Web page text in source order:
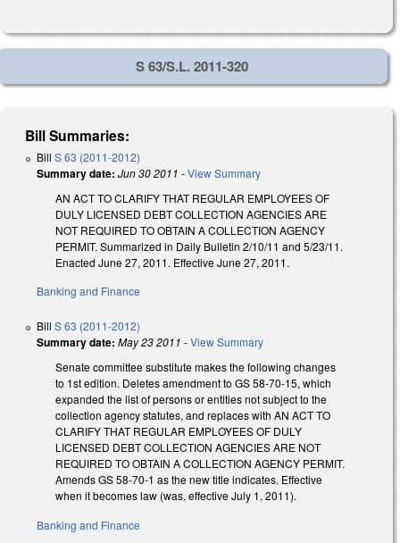
S 63/S.L. 2011-320
Bill Summaries:
Bill S 63 (2011-2012)
Summary date: Jun 30 2011 -View Summary
AN ACT TO CLARIFY THAT REGULAR EMPLOYEES OF
DULY LICENSED DEBT COLLECTION AGENCIES ARE
NOT REQUIRED TO OBTAIN A COLLECTION AGENCY
PERMIT. Summarized in Daily Bulletin 2/10/11 and 5/23/11.
Enacted June 27, 2011. Effective June 27, 2011.
Banking and Finance
Bill S 63 (2011-2012)
Summary date: May 23 2011 -View Summary
Senate committee substitute makes the following changes
to 1st edition. Deletes amendment to GS 58-70-15, which
expanded the list of persons or entities not subject to the
collection agency statutes, and replaces with AN ACT TO
CLARIFY THAT REGULAR EMPLOYEES OF DULY
LICENSED DEBT COLLECTION AGENCIES ARE NOT
REQUIRED TO OBTAIN A COLLECTION AGENCY PERMIT.
Amends GS 58-70-1 as the new title indicates. Effective
when it becomes law (was, effective July 1, 2011).
Banking and Finance